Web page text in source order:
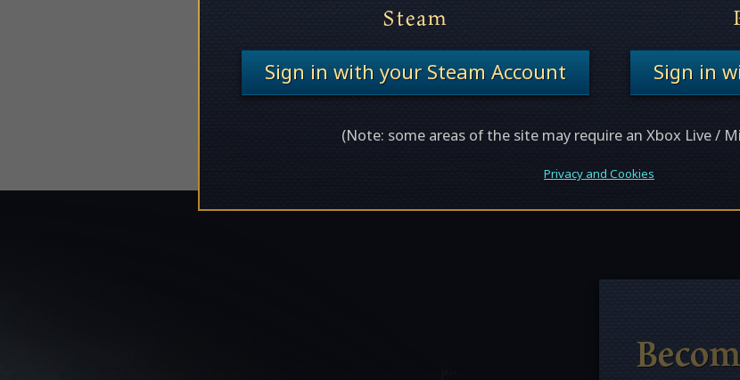
Steam
Sign in with your Steam Account Sign in
(Note: some areas of the site may require an Xbox Live /
Privacy and Cookies